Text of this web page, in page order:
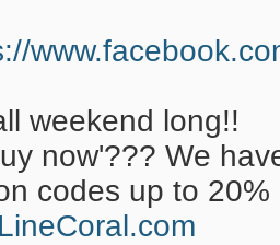
weekend long!!
now'??? We
codes up to 20%